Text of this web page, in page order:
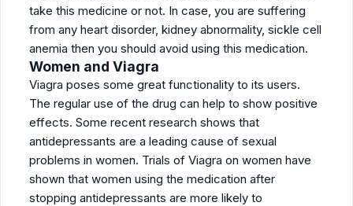
take this medicine or not. In case, you are suffering
from any heart disorder, kidney abnormality, sickle cell
anemia then you should avoid using this medication.
Women and Viagra
Viagra poses some great functionality to its users.
The regular use of the drug can help to show positive
effects. Some recent research shows that
antidepressants are a leading cause of sexual
problems in women. Trials of Viagra on women have
shown that women using the medication after
stopping antidepressants are more likely to